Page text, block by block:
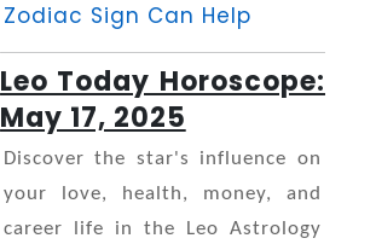
Zodiac Sign Can Help
Leo Today Horoscope:
May 17, 2025
Discover the star's influence on
your love, health, money, and
career life in the Leo Astrology